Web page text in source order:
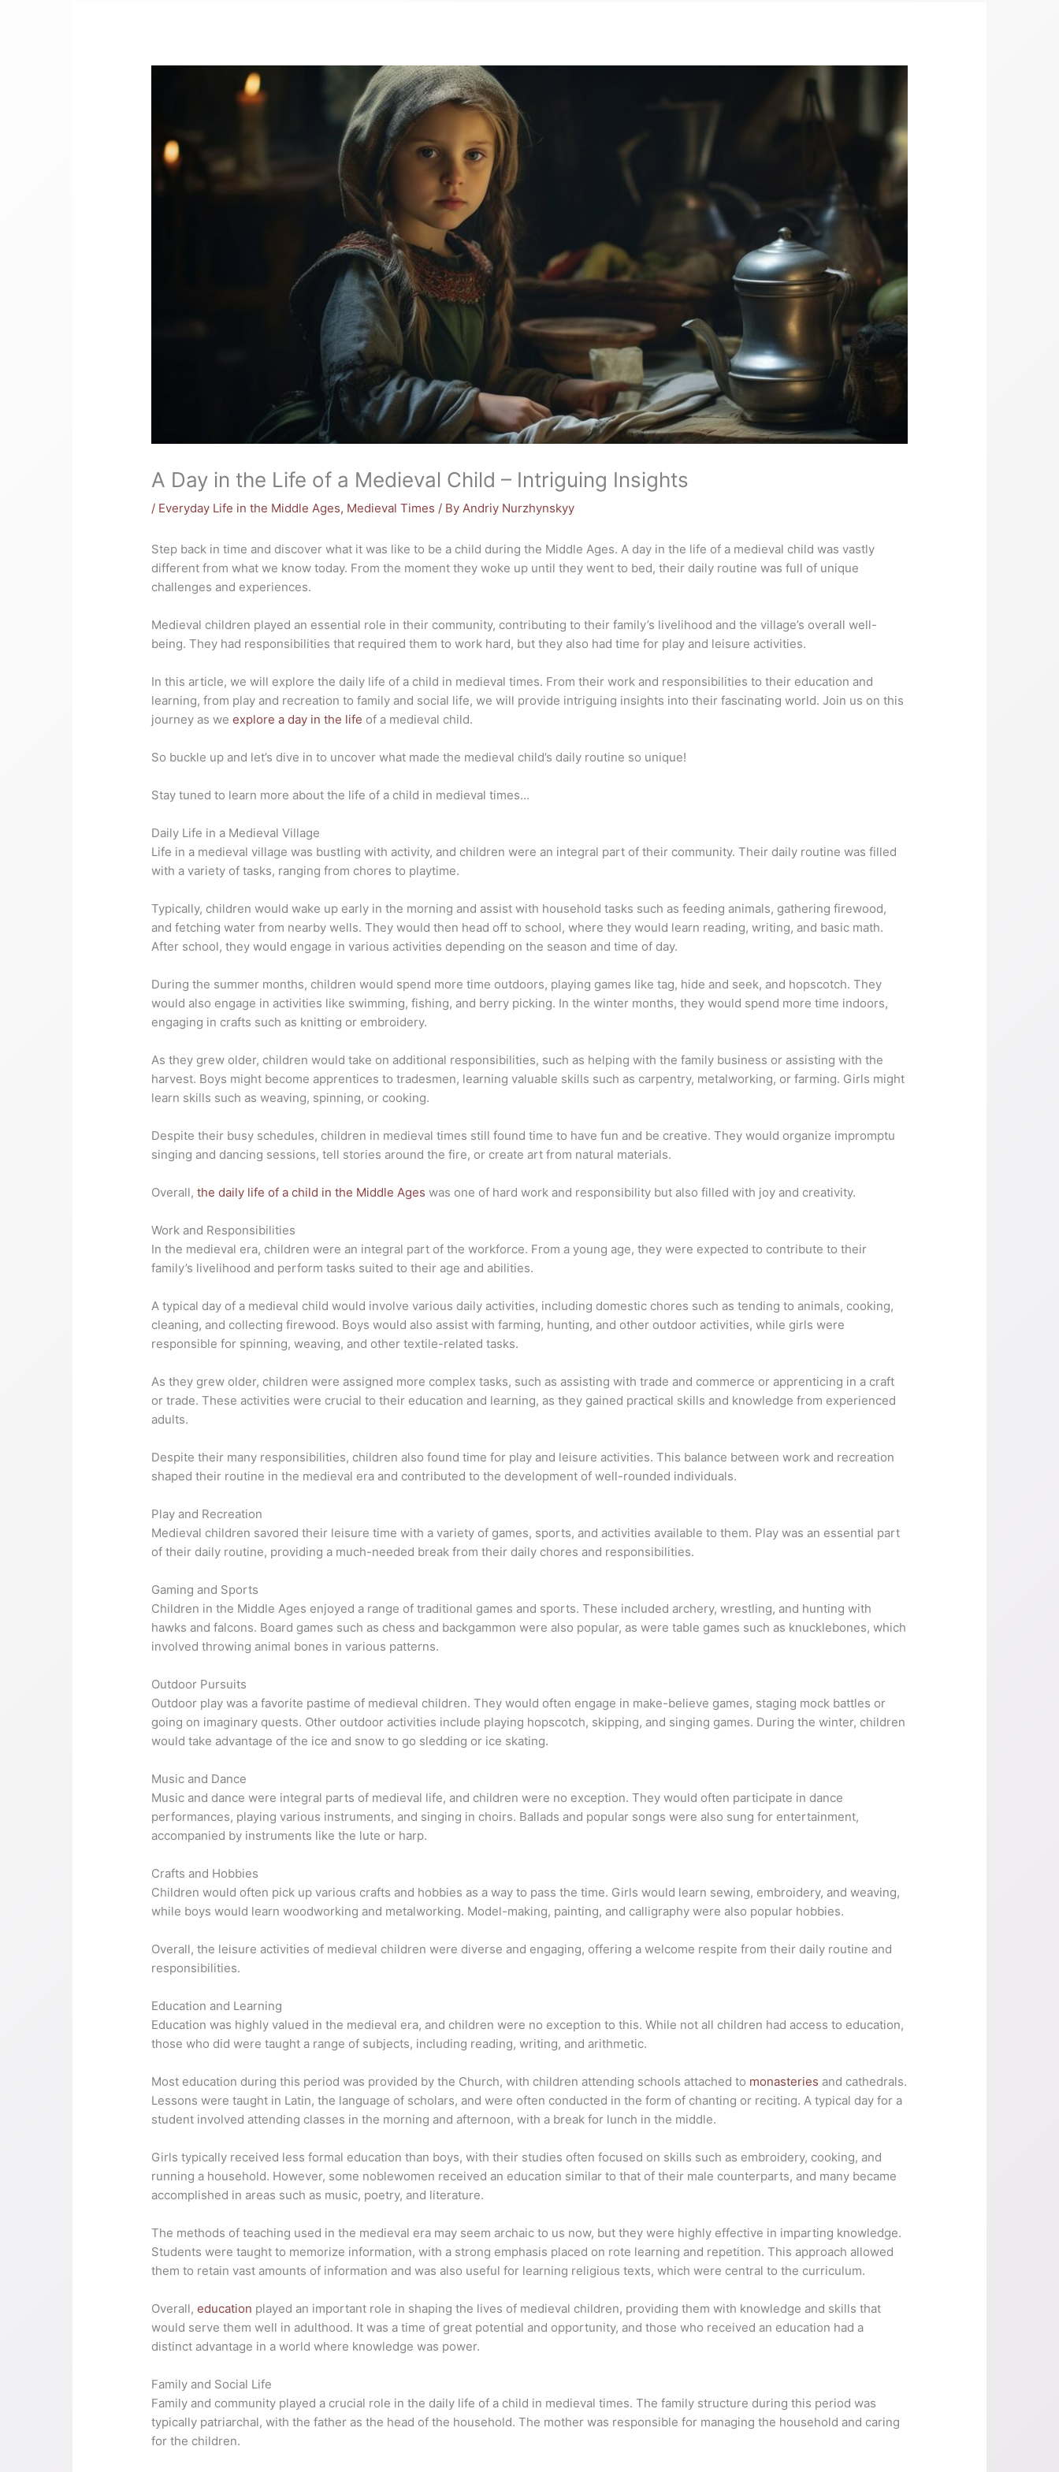
A Day in the Life of a Medieval Child – Intriguing Insights
/ Everyday Life in the Middle Ages, Medieval Times / ByAndriy Nurzhynskyy
Step back in time and discover what it was like to be a child during the Middle Ages. A day in the life of a medieval child was vastly
different from what we know today. From the moment they woke up until they went to bed, their daily routine was full of unique
challenges and experiences.
Medieval children played an essential role in their community, contributing to their family’s livelihood and the village’s overall well-
being. They had responsibilities that required them to work hard, but they also had time for play and leisure activities.
In this article, we will explore the daily life of a child in medieval times. From their work and responsibilities to their education and
learning, from play and recreation to family and social life, we will provide intriguing insights into their fascinating world. Join us on this
journey as weexplore a day in the life of a medieval child.
So buckle up and let’s dive in to uncover what made the medieval child’s daily routine so unique!
Stay tuned to learn more about the life of a child in medieval times…
Daily Life in a Medieval Village
Life in a medieval village was bustling with activity, and children were an integral part of their community. Their daily routine was filled
with a variety of tasks, ranging from chores to playtime.
Typically, children would wake up early in the morning and assist with household tasks such as feeding animals, gathering firewood,
and fetching water from nearby wells. They would then head off to school, where they would learn reading, writing, and basic math.
After school, they would engage in various activities depending on the season and time of day.
During the summer months, children would spend more time outdoors, playing games like tag, hide and seek, and hopscotch. They
would also engage in activities like swimming, fishing, and berry picking. In the winter months, they would spend more time indoors,
engaging in crafts such as knitting or embroidery.
As they grew older, children would take on additional responsibilities, such as helping with the family business or assisting with the
harvest. Boys might become apprentices to tradesmen, learning valuable skills such as carpentry, metalworking, or farming. Girls might
learn skills such as weaving, spinning, or cooking.
Despite their busy schedules, children in medieval times still found time to have fun and be creative. They would organize impromptu
singing and dancing sessions, tell stories around the fire, or create art from natural materials.
Overall,the daily life of a child in the Middle Ages was one of hard work and responsibility but also filled with joy and creativity.
Work and Responsibilities
In the medieval era, children were an integral part of the workforce. From a young age, they were expected to contribute to their
family’s livelihood and perform tasks suited to their age and abilities.
A typical day of a medieval child would involve various daily activities, including domestic chores such as tending to animals, cooking,
cleaning, and collecting firewood. Boys would also assist with farming, hunting, and other outdoor activities, while girls were
responsible for spinning, weaving, and other textile-related tasks.
As they grew older, children were assigned more complex tasks, such as assisting with trade and commerce or apprenticing in a craft
or trade. These activities were crucial to their education and learning, as they gained practical skills and knowledge from experienced
adults.
Despite their many responsibilities, children also found time for play and leisure activities. This balance between work and recreation
shaped their routine in the medieval era and contributed to the development of well-rounded individuals.
Play and Recreation
Medieval children savored their leisure time with a variety of games, sports, and activities available to them. Play was an essential part
of their daily routine, providing a much-needed break from their daily chores and responsibilities.
Gaming and Sports
Children in the Middle Ages enjoyed a range of traditional games and sports. These included archery, wrestling, and hunting with
hawks and falcons. Board games such as chess and backgammon were also popular, as were table games such as knucklebones, which
involved throwing animal bones in various patterns.
Outdoor Pursuits
Outdoor play was a favorite pastime of medieval children. They would often engage in make-believe games, staging mock battles or
going on imaginary quests. Other outdoor activities include playing hopscotch, skipping, and singing games. During the winter, children
would take advantage of the ice and snow to go sledding or ice skating.
Music and Dance
Music and dance were integral parts of medieval life, and children were no exception. They would often participate in dance
performances, playing various instruments, and singing in choirs. Ballads and popular songs were also sung for entertainment,
accompanied by instruments like the lute or harp.
Crafts and Hobbies
Children would often pick up various crafts and hobbies as a way to pass the time. Girls would learn sewing, embroidery, and weaving,
while boys would learn woodworking and metalworking. Model-making, painting, and calligraphy were also popular hobbies.
Overall, the leisure activities of medieval children were diverse and engaging, offering a welcome respite from their daily routine and
responsibilities.
Education and Learning
Education was highly valued in the medieval era, and children were no exception to this. While not all children had access to education,
those who did were taught a range of subjects, including reading, writing, and arithmetic.
Most education during this period was provided by the Church, with children attending schools attached to monasteries and cathedrals.
Lessons were taught in Latin, the language of scholars, and were often conducted in the form of chanting or reciting. A typical day for a
student involved attending classes in the morning and afternoon, with a break for lunch in the middle.
Girls typically received less formal education than boys, with their studies often focused on skills such as embroidery, cooking, and
running a household. However, some noblewomen received an education similar to that of their male counterparts, and many became
accomplished in areas such as music, poetry, and literature.
The methods of teaching used in the medieval era may seem archaic to us now, but they were highly effective in imparting knowledge.
Students were taught to memorize information, with a strong emphasis placed on rote learning and repetition. This approach allowed
them to retain vast amounts of information and was also useful for learning religious texts, which were central to the curriculum.
Overall,education played an important role in shaping the lives of medieval children, providing them with knowledge and skills that
would serve them well in adulthood. It was a time of great potential and opportunity, and those who received an education had a
distinct advantage in a world where knowledge was power.
Family and Social Life
Family and community played a crucial role in the daily life of a child in medieval times. The family structure during this period was
typically patriarchal, with the father as the head of the household. The mother was responsible for managing the household and caring
for the children.